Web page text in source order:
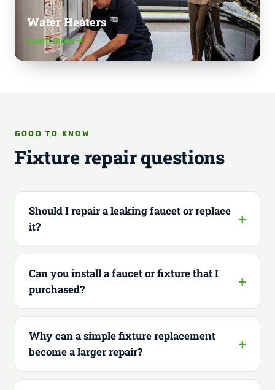
Water Heaters
Learn more
GOOD TO KNOW
Fixture repair questions
Should I repair a leaking faucet or replace
it?
Can you install a faucet or fixture that I
purchased?
Why can a simple fixture replacement
become a larger repair?